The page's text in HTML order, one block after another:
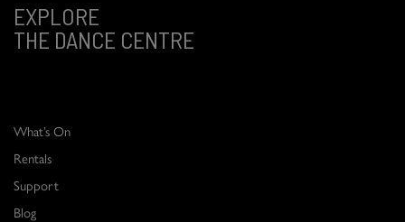
EXPLORE
THE DANCE CENTRE
What’s On
Rentals
Support
Blog